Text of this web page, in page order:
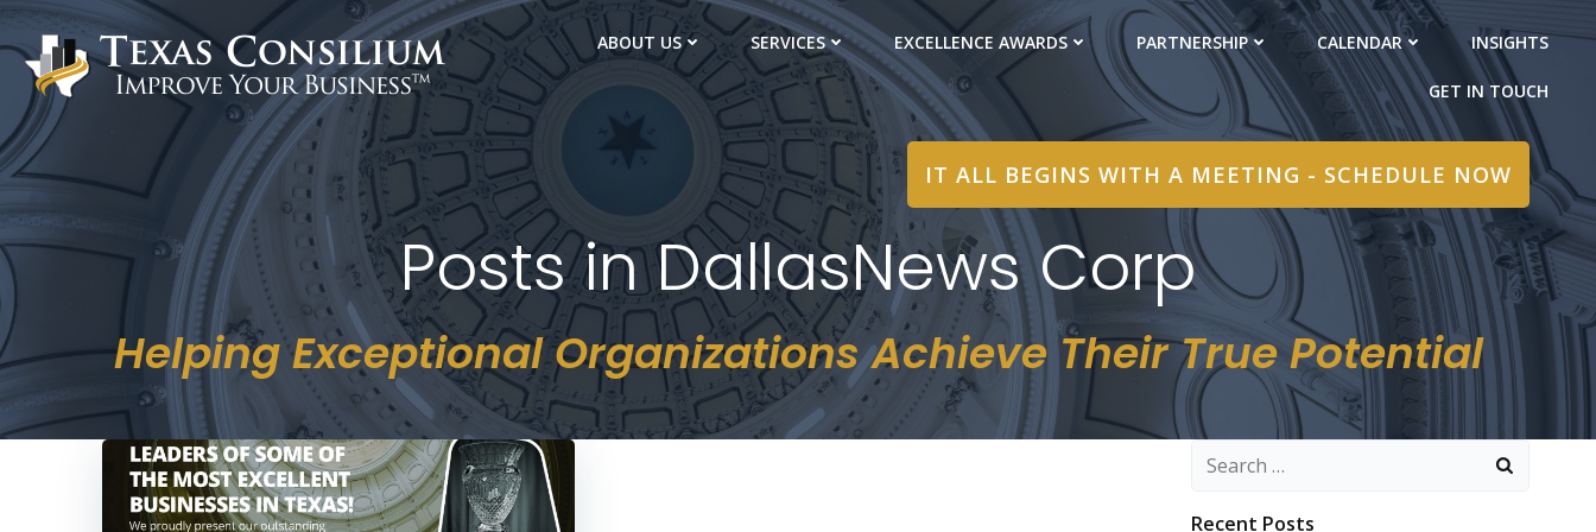
Skip
to
content
ABOUT US SERVICES EXCELLENCE AWARDS PARTNERSHIP CALENDAR INSIGHTS
GET IN TOUCH
IT ALL BEGINS WITH A MEETING - SCHEDULE NOW
Posts in DallasNews Corp
Helping Exceptional Organizations Achieve Their True Potential
Search
Recent Posts